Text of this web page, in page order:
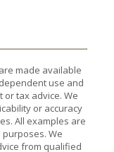
made available
use and
tax advice. We
or accuracy
All examples are
We
from qualified